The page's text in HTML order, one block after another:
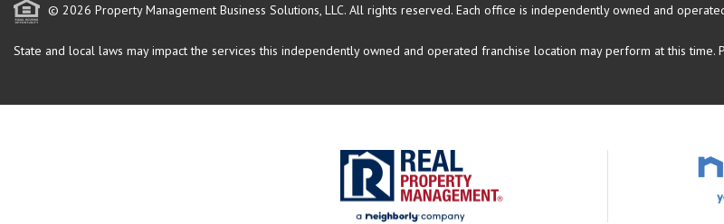
© 2026 Property Management Business Solutions, LLC. All rights reserved. Each office is independently owned and
State and local laws may impact the services this independently owned and operated franchise location may perform at this